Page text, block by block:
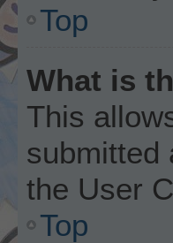
Top
What is
This
submitted
the User
Top